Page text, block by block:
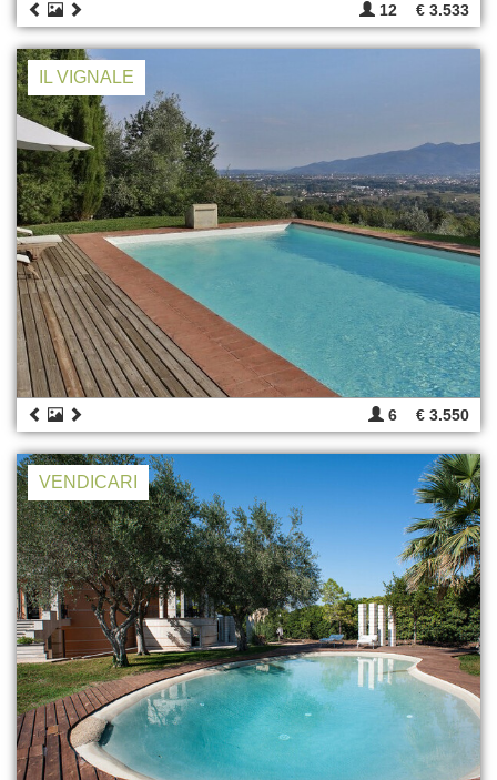
12 € 3.533
IL VIGNALE
6 € 3.550
VENDICARI